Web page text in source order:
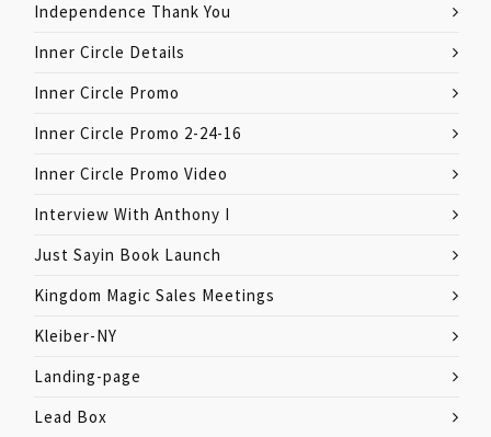
Independence Thank You
Inner Circle Details
Inner Circle Promo
Inner Circle Promo 2-24-16
Inner Circle Promo Video
Interview With Anthony I
Just Sayin Book Launch
Kingdom Magic Sales Meetings
Kleiber-NY
Landing-page
Lead Box